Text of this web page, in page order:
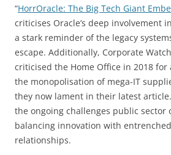
“HorrOracle: The Big Tech Giant
criticises Oracle’s deep involvement
a stark reminder of the legacy
escape. Additionally, Corporate
criticised the Home Office in 2018
the monopolisation of mega-IT
they now lament in their latest
the ongoing challenges public sector
balancing innovation with
relationships.